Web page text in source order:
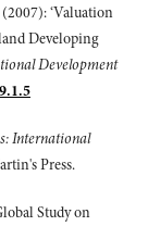
‘Valuation
Developing
Development
International
Press.
Study on